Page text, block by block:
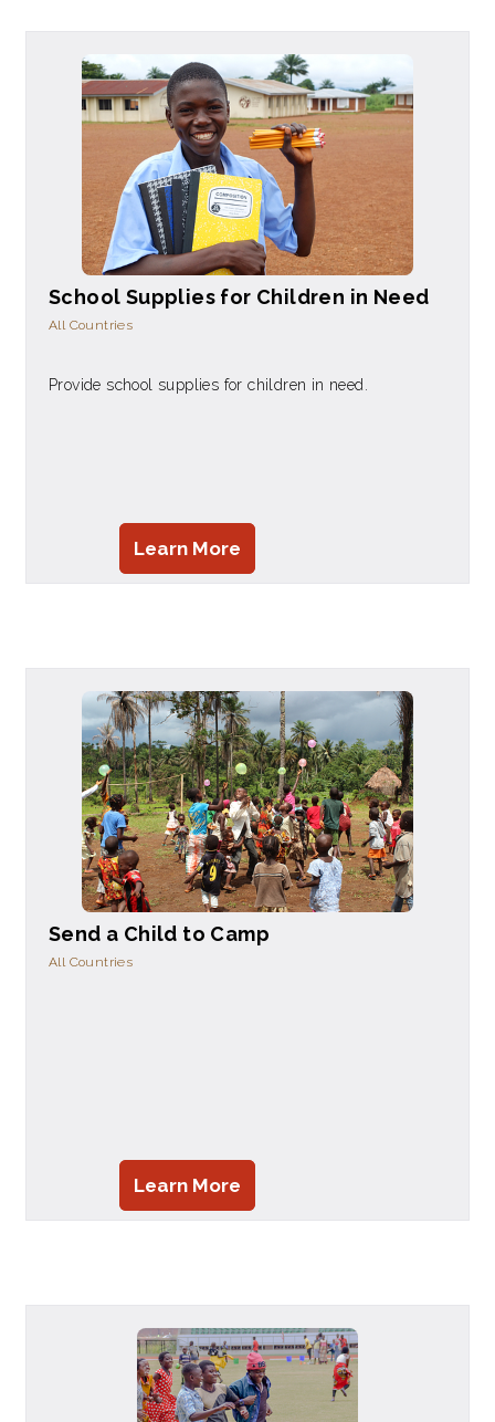
School Supplies for Children in Need
All Countries
Provide school supplies for children in need.
Learn More
Send a Child to Camp
All Countries
Learn More